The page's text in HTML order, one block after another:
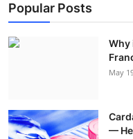
Popular Posts
Why
May
—